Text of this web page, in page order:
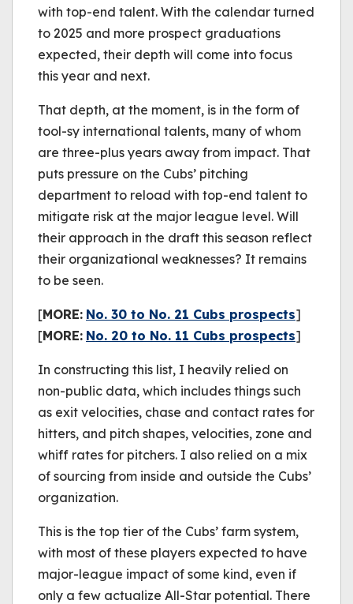
with top-end talent. With the calendar turned
to 2025 and more prospect graduations
expected, their depth will come into focus
this year and next.
That depth, at the moment, is in the form of
tool-sy international talents, many of whom
are three-plus years away from impact. That
puts pressure on the Cubs’ pitching
department to reload with top-end talent to
mitigate risk at the major league level. Will
their approach in the draft this season reflect
their organizational weaknesses? It remains
to be seen.
[MORE: No. 30 to No. 21 Cubs prospects]
[MORE: No. 20 to No. 11 Cubs prospects]
In constructing this list, I heavily relied on
non-public data, which includes things such
as exit velocities, chase and contact rates for
hitters, and pitch shapes, velocities, zone and
whiff rates for pitchers. I also relied on a mix
of sourcing from inside and outside the Cubs’
organization.
This is the top tier of the Cubs’ farm system,
with most of these players expected to have
major-league impact of some kind, even if
only a few actualize All-Star potential. There